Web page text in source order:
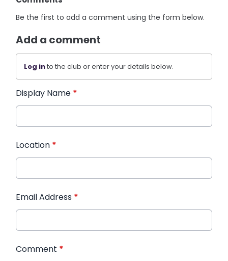
Be the first to add a comment using the form below.
Add a comment
Log into the club or enter your details below.
Display Name *
Location *
Email Address *
Comment *